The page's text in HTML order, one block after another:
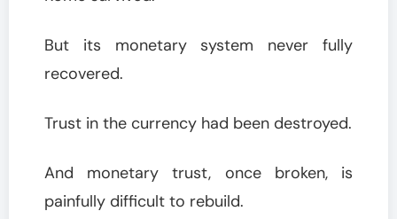
But its monetary system never fully
recovered.
Trust in the currency had been destroyed.
And monetary trust, once broken, is
painfully difficult to rebuild.